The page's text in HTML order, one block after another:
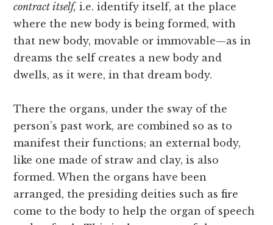
contract itself, i.e. identify itself, at the place
where the newbody is being formed, with
that new body, movable or immovable—as in
dreams the self creates a new body and
dwells, as it were, in that dream body.
There the organs, under the sway of the
person’s past work, are combined so as to
manifest their functions; an external body,
like one made of straw and clay, is also
formed. When the organs have been
arranged, the presiding deities such as fire
come to the body to help the organ of speech